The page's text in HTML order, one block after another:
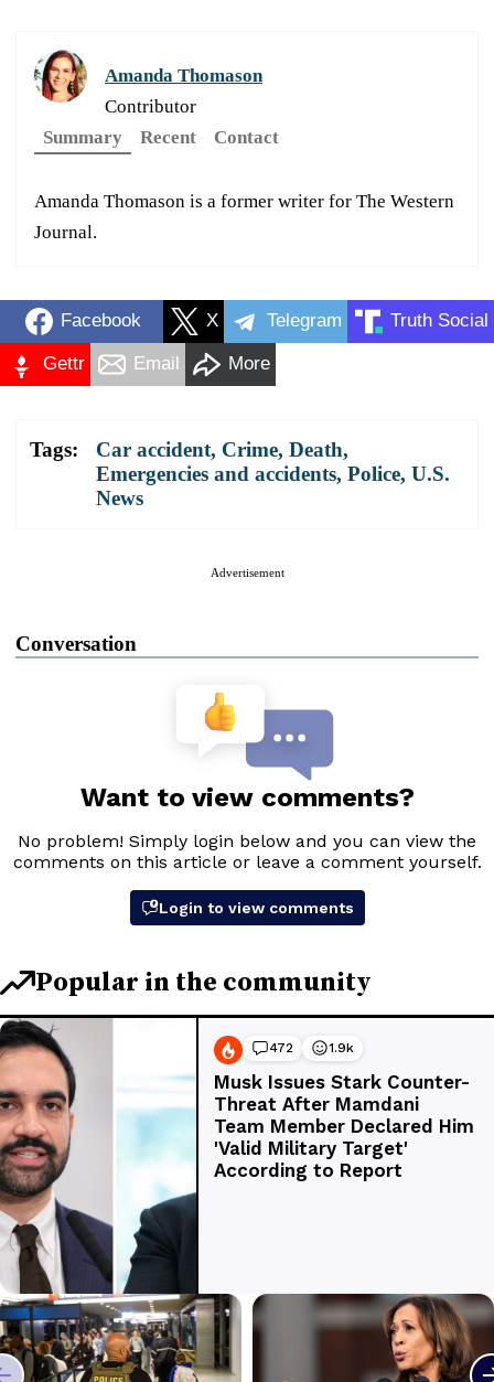
Amanda Thomason
Contributor
Summary
Recent Contact
Amanda Thomason is a former writer for The Western
Journal.
Facebook X Telegram Truth Social
Gettr Email More
Tags: Car accident, Crime, Death,
Emergencies and accidents, Police, U.S.
News
Advertisement
Conversation